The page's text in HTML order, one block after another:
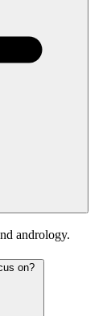
andrology.
on?